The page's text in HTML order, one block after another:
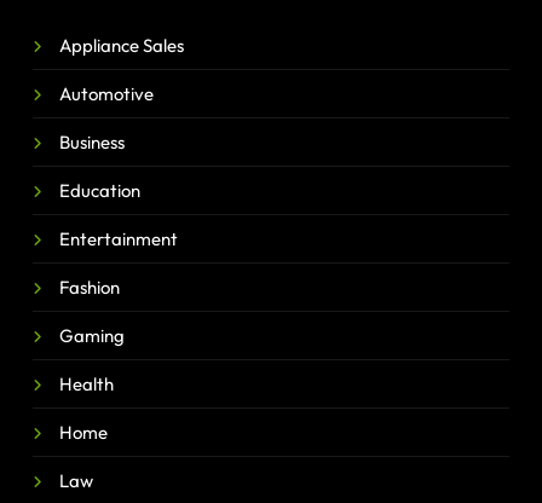
Appliance Sales
Automotive
Business
Education
Entertainment
Fashion
Gaming
Health
Home
Law